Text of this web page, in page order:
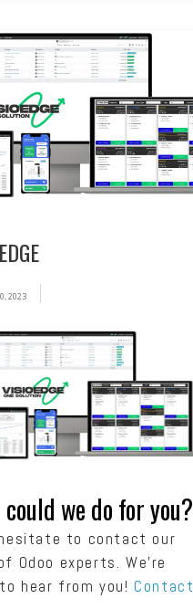
2023
we do for you?
hesitate to contact our
Odoo experts. We’re
hear from you! Contact